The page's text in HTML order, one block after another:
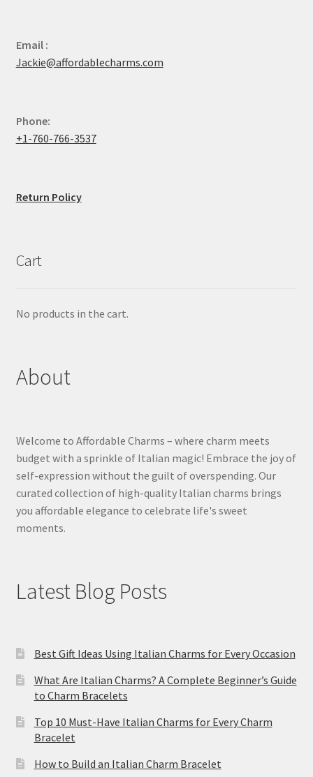
Email :
Jackie@affordablecharms.com
Phone:
+1-760-766-3537
Return Policy
Cart
No products in the cart.
About
Welcome to Affordable Charms – where charm meets
budget with a sprinkle of Italian magic! Embrace the joy of
self-expression without the guilt of overspending. Our
curated collection of high-quality Italian charms brings
you affordable elegance to celebrate life's sweet
moments.
Latest Blog Posts
Best Gift Ideas Using Italian Charms for Every Occasion
What Are Italian Charms? A Complete Beginner’s Guide
to Charm Bracelets
Top 10 Must-Have Italian Charms for Every Charm
Bracelet
How to Build an Italian Charm Bracelet